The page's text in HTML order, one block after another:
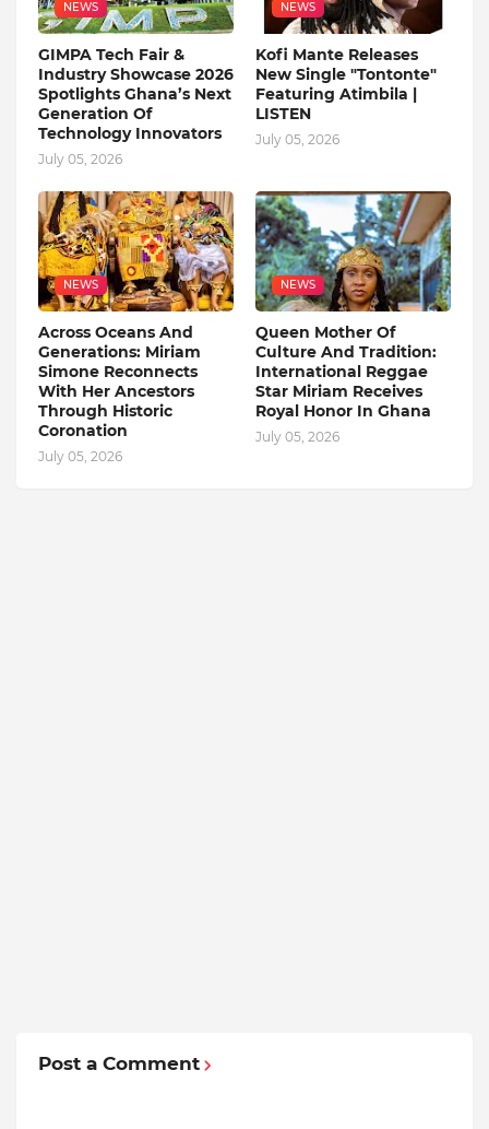
NEWS
GIMPA Tech Fair &
Industry Showcase 2026
Spotlights Ghana’s Next
Generation Of
Technology Innovators
July 05, 2026
NEWS
Kofi Mante Releases
New Single "Tontonte"
Featuring Atimbila |
LISTEN
July 05, 2026
NEWS
Across Oceans And
Generations: Miriam
Simone Reconnects
With Her Ancestors
Through Historic
Coronation
July 05, 2026
NEWS
Queen Mother Of
Culture And Tradition:
International Reggae
Star Miriam Receives
Royal Honor In Ghana
July 05, 2026
Post a Comment